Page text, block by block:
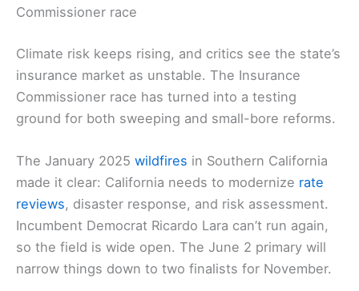
Commissioner race
Climate risk keeps rising, and critics see the state’s
insurance market as unstable. The Insurance
Commissioner race has turned into a testing
ground for both sweeping and small-bore reforms.
The January 2025 wildfires in Southern California
made it clear: California needs to modernize rate
reviews, disaster response, and risk assessment.
Incumbent Democrat Ricardo Lara can’t run again,
so the field is wide open. The June 2 primary will
narrow things down to two finalists for November.